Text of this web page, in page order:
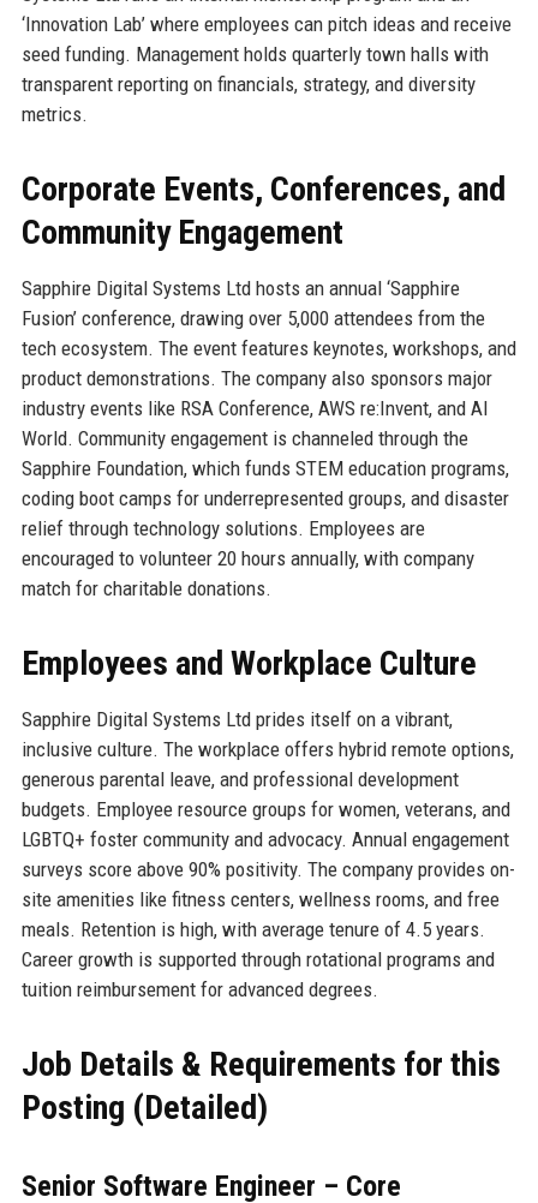
‘Innovation Lab’ where employees can pitch ideas and receive
seed funding. Management holds quarterly town halls with
transparent reporting on financials, strategy, and diversity
metrics.
Corporate Events, Conferences, and
Community Engagement
Sapphire Digital Systems Ltd hosts an annual ‘Sapphire
Fusion’ conference, drawing over 5,000 attendees from the
tech ecosystem. The event features keynotes, workshops, and
product demonstrations. The company also sponsors major
industry events like RSA Conference, AWS re:Invent, and AI
World. Community engagement is channeled through the
Sapphire Foundation, which funds STEM education programs,
coding boot camps for underrepresented groups, and disaster
relief through technology solutions. Employees are
encouraged to volunteer 20 hours annually, with company
match for charitable donations.
Employees and Workplace Culture
Sapphire Digital Systems Ltd prides itself on a vibrant,
inclusive culture. The workplace offers hybrid remote options,
generous parental leave, and professional development
budgets. Employee resource groups for women, veterans, and
LGBTQ+ foster community and advocacy. Annual engagement
surveys score above 90% positivity. The company provides on-
site amenities like fitness centers, wellness rooms, and free
meals. Retention is high, with average tenure of 4.5 years.
Career growth is supported through rotational programs and
tuition reimbursement for advanced degrees.
Job Details & Requirements for this
Posting (Detailed)
Senior Software Engineer – Core